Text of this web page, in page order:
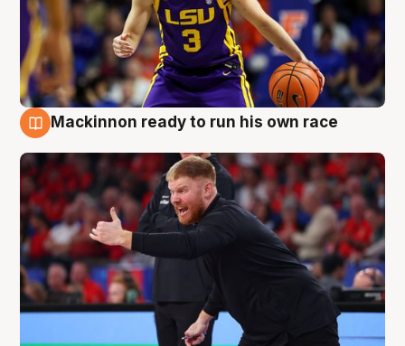
Mackinnon ready to run his own race